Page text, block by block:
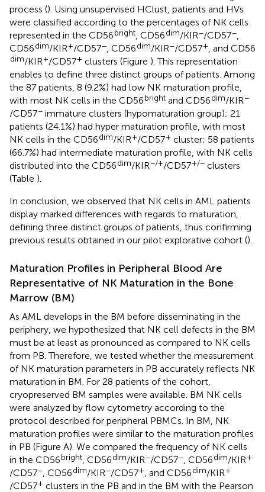
process (). Using unsupervised HClust, patients and HVs
were classified according to the percentages of NK cells
represented in the CD56bright , CD56dim/KIR−/CD57−
CD56dim/KIR+/CD57− , CD56dim/KIR−/CD57+ , and CD56
dim/KIR+/CD57+ clusters (Figure ). This representation
enables to define three distinct groups of patients. Among
the 87 patients, 8 (9.2%) had low NK maturation profile,
with most NK cells in the CD56bright and CD56dim/KIR−
/CD57− immature clusters (hypomaturation group); 21
patients (24.1%) had hyper maturation profile, with most
NK cells in the CD56dim/KIR+/CD57+ cluster; 58 patients
(66.7%) had intermediate maturation profile, with NK cells
distributed into the CD56dim/KIR−/+/CD57+/− clusters
(Table ).
In conclusion, we observed that NK cells in AML patients
display marked differences with regards to maturation,
defining three distinct groups of patients, thus confirming
previous results obtained in our pilot explorative cohort ().
Maturation Profiles in Peripheral Blood Are
Representative of NK Maturation in the Bone
Marrow (BM)
As AML develops in the BM before disseminating in the
periphery, we hypothesized that NK cell defects in the BM
must be at least as pronounced as compared to NK cells
from PB. Therefore, we tested whether the measurement
of NK maturation parameters in PB accurately reflects NK
maturation in BM. For 28 patients of the cohort,
cryopreserved BM samples were available. BM NK cells
were analyzed by flow cytometry according to the
protocol described for peripheral PBMCs. In BM, NK
maturation profiles were similar to the maturation profiles
in PB (Figure A). We compared the frequency of NK cells
in the CD56bright , CD56dim/KIR−/CD57− , CD56dim/KIR+
/CD57− , CD56dim/KIR−/CD57+ , and CD56dim/KIR+
/CD57+ clusters in the PB and in the BM with the Pearson